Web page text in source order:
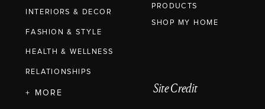
INTERIORS & DECOR
FASHION & STYLE
HEALTH & WELLNESS
RELATIONSHIPS
PRODUCTS
+ MORE Site Credit
SHOP MY HOME